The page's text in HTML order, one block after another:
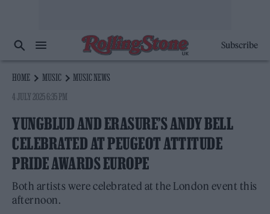
Subscribe
HOME MUSIC
MUSIC NEWS
4 JULY 2025 6:35 PM
YUNGBLUD AND ERASURE’S ANDY BELL
CELEBRATED AT PEUGEOT ATTITUDE
PRIDE AWARDS EUROPE
Both artists were celebrated at the London event this
afternoon.